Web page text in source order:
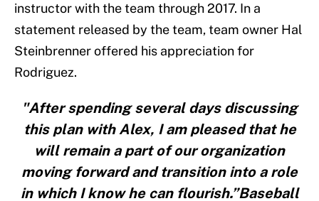
instructor with the team through 2017. In a
statement released by the team, team owner Hal
Steinbrenner offered his appreciation for
Rodriguez.
"After spending several days discussing
this plan with Alex, I am pleased that he
will remain a part of our organization
moving forward and transition into a role
in which I know he can flourish.”Baseball